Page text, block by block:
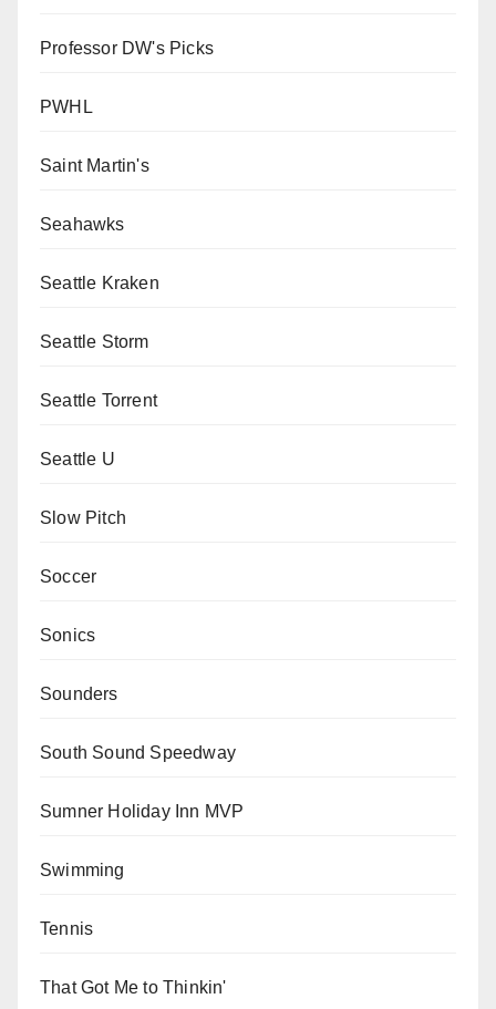
Professor DW's Picks
PWHL
Saint Martin's
Seahawks
Seattle Kraken
Seattle Storm
Seattle Torrent
Seattle U
Slow Pitch
Soccer
Sonics
Sounders
South Sound Speedway
Sumner Holiday Inn MVP
Swimming
Tennis
That Got Me to Thinkin'